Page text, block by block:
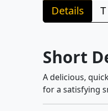
Details
Short
A delicious,
for a satisfying